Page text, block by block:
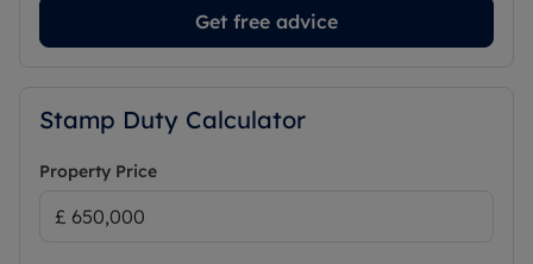
Get free advice
Stamp Duty Calculator
Property Price